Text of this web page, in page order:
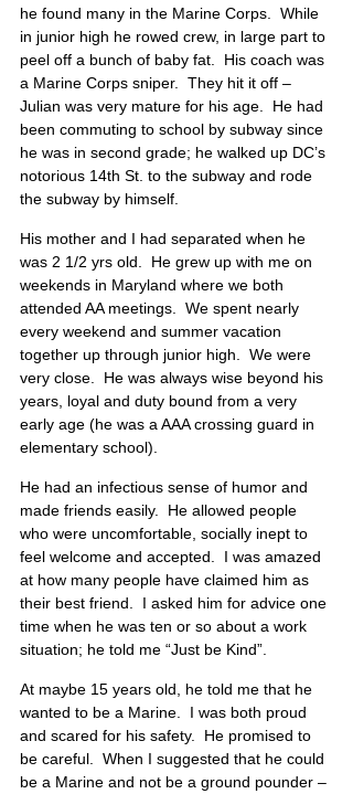
he found many in the Marine Corps.  While
in junior high he rowed crew, in large part to
peel off a bunch of baby fat.  His coach was
a Marine Corps sniper.  They hit it off –
Julian was very mature for his age.  He had
been commuting to school by subway since
he was in second grade; he walked up DC’s
notorious 14th St. to the subway and rode
the subway by himself.
His mother and I had separated when he
was 2 1/2 yrs old.  He grew up with me on
weekends in Maryland where we both
attended AA meetings.  We spent nearly
every weekend and summer vacation
together up through junior high.  We were
very close.  He was always wise beyond his
years, loyal and duty bound from a very
early age (he was a AAA crossing guard in
elementary school).
He had an infectious sense of humor and
made friends easily.  He allowed people
who were uncomfortable, socially inept to
feel welcome and accepted.  I was amazed
at how many people have claimed him as
their best friend.  I asked him for advice one
time when he was ten or so about a work
situation; he told me “Just be Kind”.
At maybe 15 years old, he told me that he
wanted to be a Marine.  I was both proud
and scared for his safety.  He promised to
be careful.  When I suggested that he could
be a Marine and not be a ground pounder –